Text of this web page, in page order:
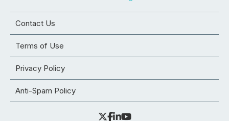
Contact Us
Terms of Use
Privacy Policy
Anti-Spam Policy